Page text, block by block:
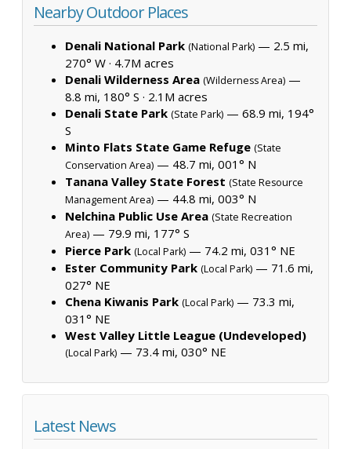
Nearby Outdoor Places
Denali National Park (National Park) — 2.5 mi,
270° W · 4.7M acres
Denali Wilderness Area (Wilderness Area) —
8.8 mi, 180° S · 2.1M acres
Denali State Park (State Park) — 68.9 mi, 194°
S
Minto Flats State Game Refuge (State
Conservation Area) — 48.7 mi, 001° N
Tanana Valley State Forest (State Resource
Management Area) — 44.8 mi, 003° N
Nelchina Public Use Area (State Recreation
Area) — 79.9 mi, 177° S
Pierce Park (Local Park) — 74.2 mi, 031° NE
Ester Community Park (Local Park) — 71.6 mi,
027° NE
Chena Kiwanis Park (Local Park) — 73.3 mi,
031° NE
West Valley Little League (Undeveloped)
(Local Park) — 73.4 mi, 030° NE
Latest News